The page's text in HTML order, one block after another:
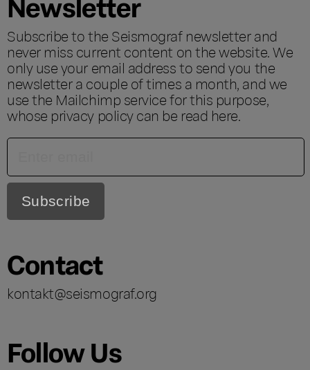
Subscribe to the Seismograf newsletter and
never miss current content on the website. We
only use your email address to send you the
newsletter a couple of times a month, and we
use the Mailchimp service for this purpose,
whose privacy policy can be read here.
Contact
kontakt@seismograf.org
Follow Us